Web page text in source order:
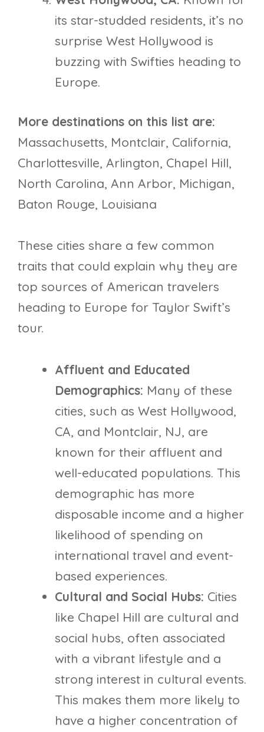
its star-studded residents, it’s no
surprise West Hollywood is
buzzing with Swifties heading to
Europe.
More destinations on this list are:
Massachusetts, Montclair, California,
Charlottesville, Arlington, Chapel Hill,
North Carolina, Ann Arbor, Michigan,
Baton Rouge, Louisiana
These cities share a few common
traits that could explain why they are
top sources of American travelers
heading to Europe for Taylor Swift’s
tour.
Affluent and Educated
Demographics: Many of these
cities, such as West Hollywood,
CA, and Montclair, NJ, are
known for their affluent and
well-educated populations. This
demographic has more
disposable income and a higher
likelihood of spending on
international travel and event-
based experiences.
Cultural and Social Hubs: Cities
like Chapel Hill are cultural and
social hubs, often associated
with a vibrant lifestyle and a
strong interest in cultural events.
This makes them more likely to
have a higher concentration of